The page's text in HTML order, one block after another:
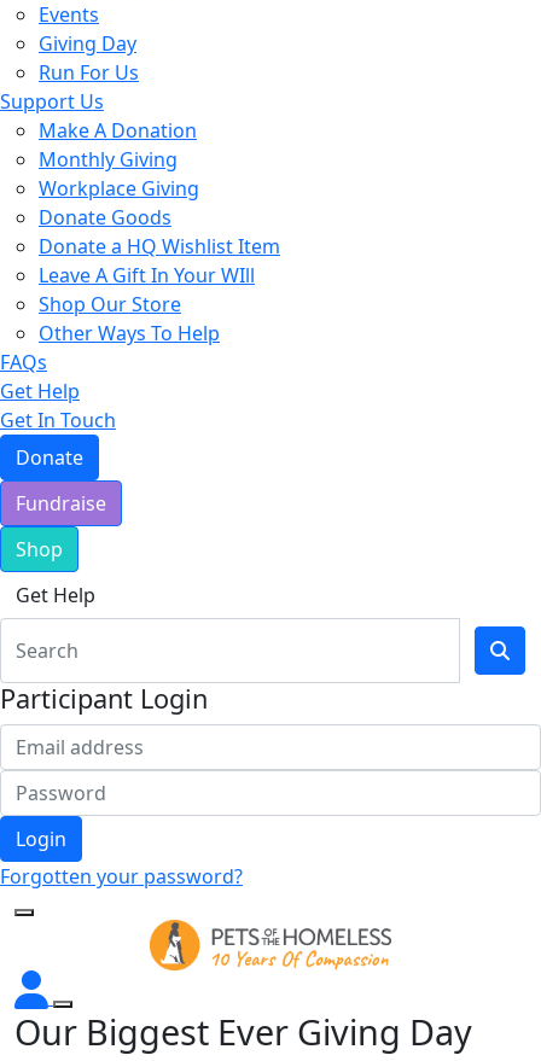
Events
Giving Day
Run For Us
Support Us
Make A Donation
Monthly Giving
Workplace Giving
Donate Goods
Donate a HQ Wishlist Item
Leave A Gift In Your WIll
Shop Our Store
Other Ways To Help
FAQs
Get Help
Get In Touch
Donate
Fundraise
Shop
Get Help
Participant Login
Login
Forgotten your password?
Our Biggest Ever Giving Day